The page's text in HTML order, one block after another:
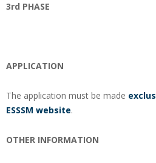
3rd PHASE
APPLICATION
The application must be made
ESSSM website.
OTHER INFORMATION